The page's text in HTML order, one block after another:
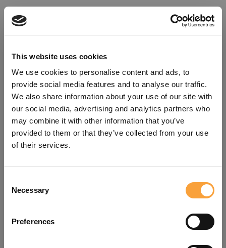
This website uses cookies
We use cookies to personalise content and ads, to
provide social media features and to analyse our traffic.
We also share information about your use of our site with
our social media, advertising and analytics partners who
may combine it with other information that you’ve
provided to them or that they’ve collected from your use
of their services.
Selection
Necessary
Preferencesrefreshing the app